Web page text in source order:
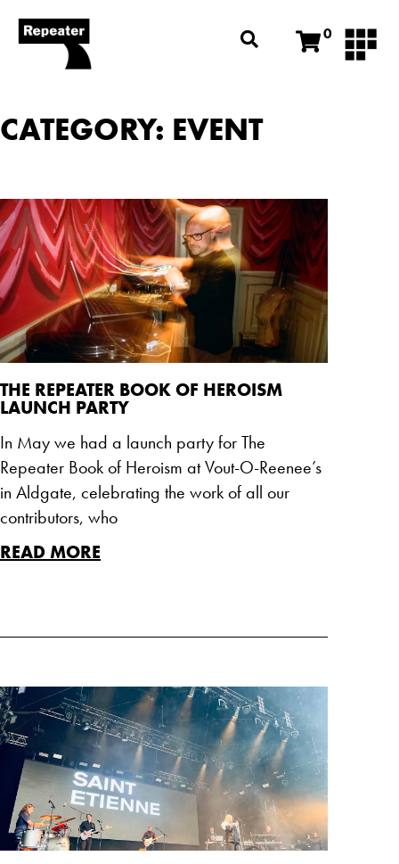
0
CATEGORY: EVENT
THE REPEATER BOOK OF HEROISM
LAUNCH PARTY
In May we had a launch party for The
Repeater Book of Heroism at Vout-O-Reenee’s
in Aldgate, celebrating the work of all our
contributors, who
READ MORE